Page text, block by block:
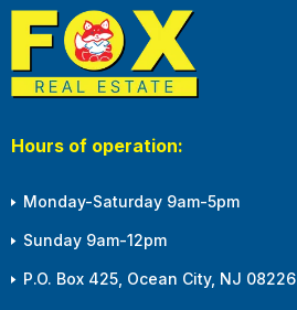
Hours of operation:
Monday-Saturday 9am-5pm
Sunday 9am-12pm
P.O. Box 425, Ocean City, NJ 08226